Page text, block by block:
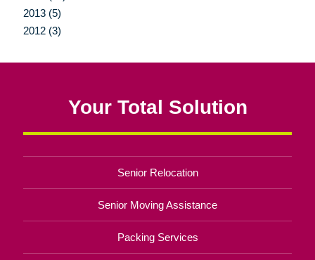
2013 (5)
2012 (3)
Your Total Solution
Senior Relocation
Senior Moving Assistance
Packing Services